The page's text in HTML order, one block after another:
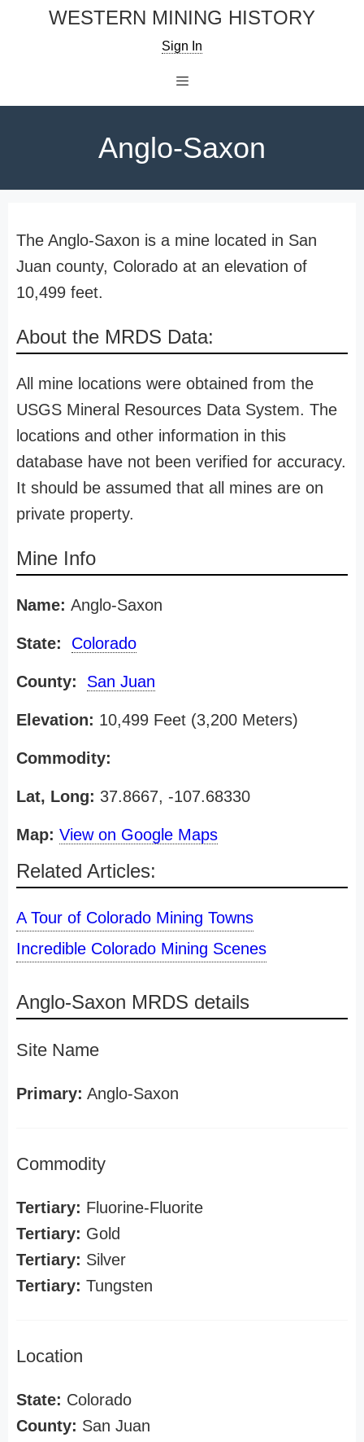
WESTERN MINING HISTORY
Sign In
Anglo-Saxon
The Anglo-Saxon is a mine located in San
Juan county, Colorado at an elevation of
10,499 feet.
About the MRDS Data:
All mine locations were obtained from the
USGS Mineral Resources Data System. The
locations and other information in this
database have not been verified for accuracy.
It should be assumed that all mines are on
private property.
Mine Info
Name: Anglo-Saxon
State: Colorado
County: San Juan
Elevation: 10,499 Feet (3,200 Meters)
Commodity:
Lat, Long: 37.8667, -107.68330
Map: View on Google Maps
Related Articles:
A Tour of Colorado Mining Towns
Incredible Colorado Mining Scenes
Anglo-Saxon MRDS details
Site Name
Primary: Anglo-Saxon
Commodity
Tertiary: Fluorine-Fluorite
Tertiary: Gold
Tertiary: Silver
Tertiary: Tungsten
Location
State: Colorado
County: San Juan